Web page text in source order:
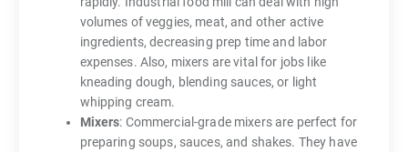
volumes of veggies, meat, and other active
ingredients, decreasing prep time and labor
expenses. Also, mixers are vital for jobs like
kneading dough, blending sauces, or light
whipping cream.
Mixers: Commercial-grade mixers are perfect for
preparing soups, sauces, and shakes. They have